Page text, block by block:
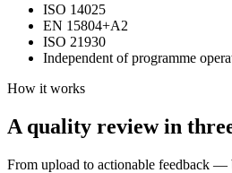
ISO 14025
EN 15804+A2
ISO 21930
Independent of programme
How it works
A quality review in
From upload to actionable feedback